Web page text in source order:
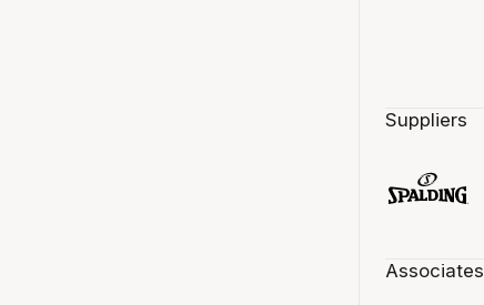
Suppliers
Associates